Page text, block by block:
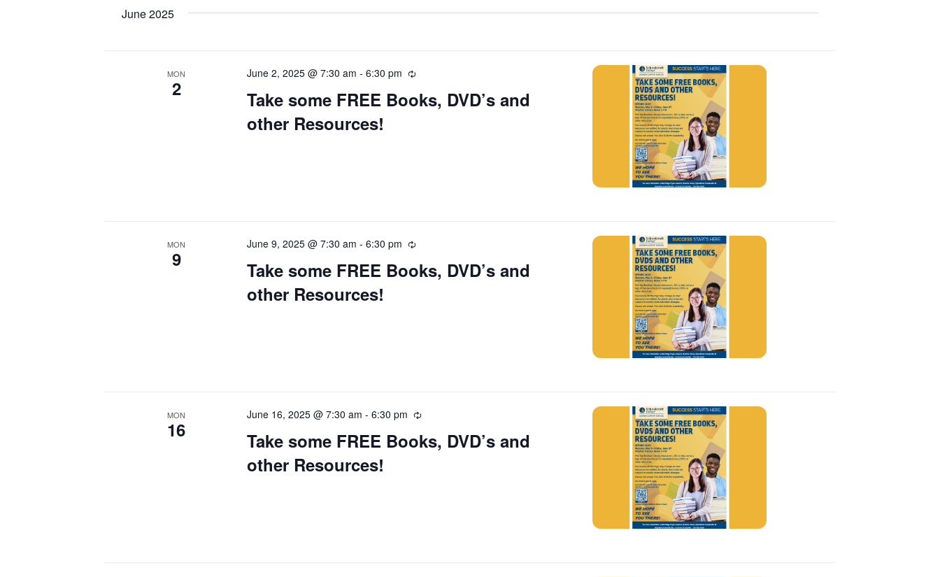
June 2025
MON
2
Take some FREE Books, DVD’s and
other Resources!
June 2, 2025 @ 7:30 am - 6:30 pm Recurring
MON
9
Take some FREE Books, DVD’s and
other Resources!
June 9, 2025 @ 7:30 am - 6:30 pm Recurring
MON
16
Take some FREE Books, DVD’s and
other Resources!
June 16, 2025 @ 7:30 am - 6:30 pm Recurring